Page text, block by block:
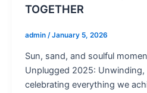
TOGETHER
admin /January 5, 2026
Sun, sand, and soulful
Unplugged 2025:
celebrating everything we